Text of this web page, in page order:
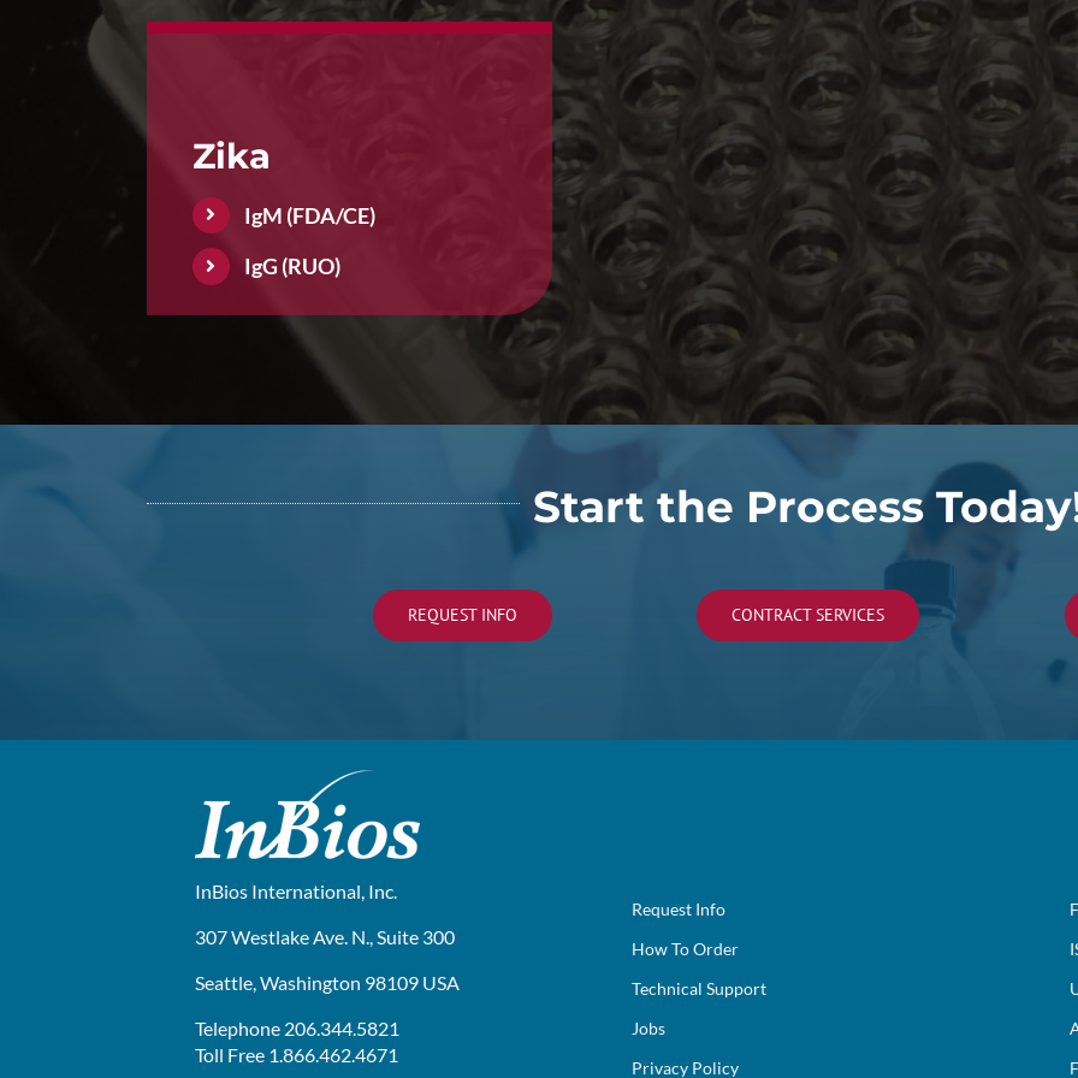
Zika
IgM (FDA/CE)
IgG (RUO)
Start the Process
REQUEST INFO CONTRACT SERVICES
InBios International, Inc.
307 Westlake Ave. N., Suite 300
Seattle, Washington 98109 USA
Telephone 206.344.5821
Toll Free 1.866.462.4671
Request Info
How To Order
Technical Support
Jobs
Privacy Policy